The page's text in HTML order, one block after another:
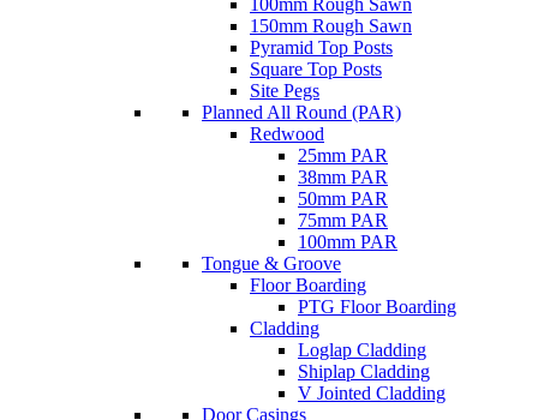
100mm Rough Sawn
150mm Rough Sawn
Pyramid Top Posts
Square Top Posts
Site Pegs
Planned All Round (PAR)
Redwood
25mm PAR
38mm PAR
50mm PAR
75mm PAR
100mm PAR
Tongue & Groove
Floor Boarding
PTG Floor Boarding
Cladding
Loglap Cladding
Shiplap Cladding
V Jointed Cladding
Door Casings